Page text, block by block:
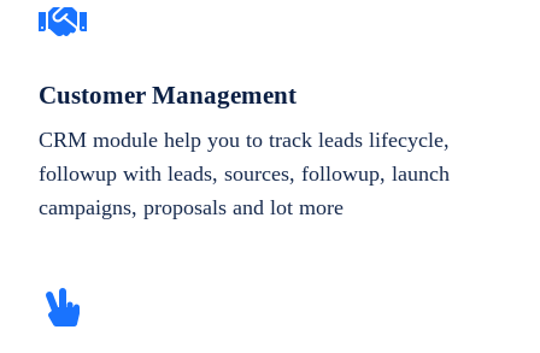
Customer Management
CRM module help you to track leads lifecycle,
followup with leads, sources, followup, launch
campaigns, proposals and lot more